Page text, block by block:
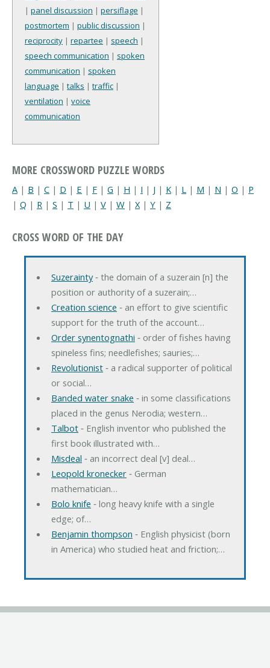
| panel discussion | persiflage |
postmortem | public discussion |
reciprocity | repartee | speech |
speech communication | spoken
communication | spoken
language | talks | traffic |
ventilation | voice
communication
MORE CROSSWORD PUZZLE WORDS
A | B | C | D | E | F | G | H | I | J | K | L | M | N | O | P
| Q | R | S | T | U | V | W | X | Y | Z
CROSS WORD OF THE DAY
Suzerainty‐ the domain of a suzerain [n] the
position or authority of a suzerain;…
Creation science ‐ an effort to give scientific
support for the truth of the account…
Order synentognathi ‐ order of fishes having
spineless fins; needlefishes; sauries;…
Revolutionist‐ a radical supporter of political
or social…
Banded water snake ‐ in some classifications
placed in the genus Nerodia; western…
Talbot‐ English inventor who published the
first book illustrated with…
Misdeal ‐ an incorrect deal [v] deal…
Leopold kronecker‐ German
mathematician…
Bolo knife ‐ long heavy knife with a single
edge; of…
Benjamin thompson ‐ English physicist (born
in America) who studied heat and friction;…